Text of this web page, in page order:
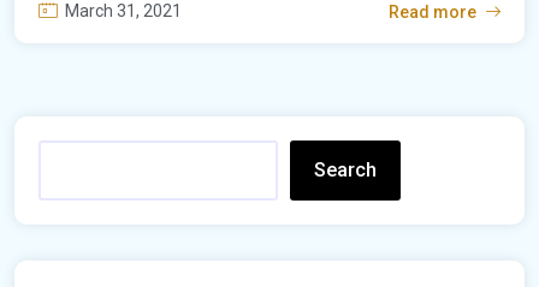
March 31, 2021 Read more
Search